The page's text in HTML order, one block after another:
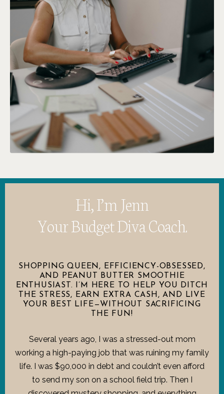
Hi, I’m Jenn
Your Budget Diva Coach.
SHOPPING QUEEN, EFFICIENCY-OBSESSED,
AND PEANUT BUTTER SMOOTHIE
ENTHUSIAST. I’M HERE TO HELP YOU DITCH
THE STRESS, EARN EXTRA CASH, AND LIVE
YOUR BEST LIFE—WITHOUT SACRIFICING
THE FUN!
Several years ago, I was a stressed-out mom
working a high-paying job that was ruining my family
life. I was $90,000 in debt and couldn’t even afford
to send my son on a school field trip. Then I